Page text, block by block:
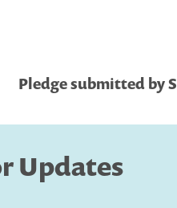
Pledge submitted by
Updates